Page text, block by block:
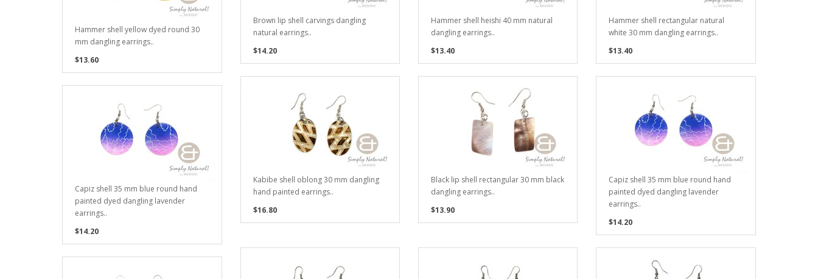
Hammer shell yellow dyed round 30
mm dangling earrings..
$13.60
Capiz shell 35 mm blue round hand
painted dyed dangling lavender
earrings..
$14.20
Brown lip shell carvings dangling
natural earrings..
$14.20
Hammer shell heishi 40 mm natural
dangling earrings..
$13.40
Hammer shell rectangular natural
white 30 mm dangling earrings..
$13.40
Kabibe shell oblong 30 mm dangling
hand painted earrings..
$16.80
Black lip shell rectangular 30 mm black
dangling earrings..
$13.90
Capiz shell 35 mm blue round hand
painted dyed dangling lavender
earrings..
$14.20